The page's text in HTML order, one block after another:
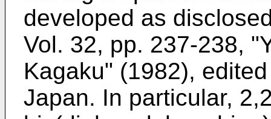
developed as
Vol. 32, pp. 237-238,
Kagaku" (1982),
Japan. In particular,